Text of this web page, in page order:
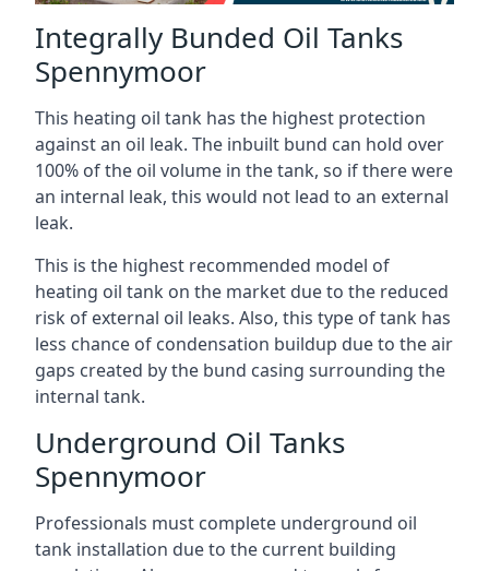
Integrally Bunded Oil Tanks
Spennymoor
This heating oil tank has the highest protection
against an oil leak. The inbuilt bund can hold over
100% of the oil volume in the tank, so if there were
an internal leak, this would not lead to an external
leak.
This is the highest recommended model of
heating oil tank on the market due to the reduced
risk of external oil leaks. Also, this type of tank has
less chance of condensation buildup due to the air
gaps created by the bund casing surrounding the
internal tank.
Underground Oil Tanks
Spennymoor
Professionals must complete underground oil
tank installation due to the current building